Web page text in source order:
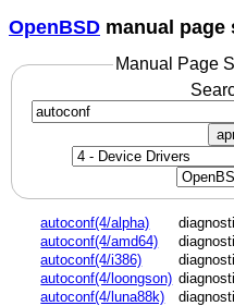
OpenBSD manual page
Manual Page
autoconf(4/alpha)
autoconf(4/amd64)
autoconf(4/i386)
autoconf(4/loongson)
autoconf(4/luna88k)